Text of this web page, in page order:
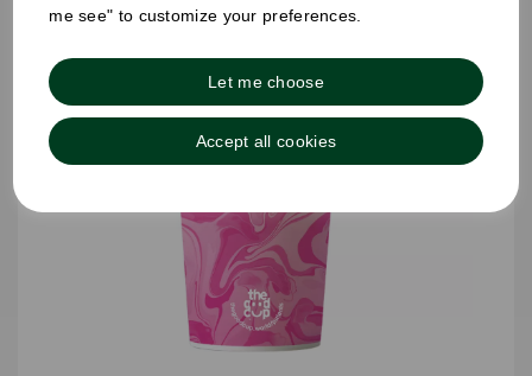
me see" to customize your preferences.
Let me choose
Accept all cookies